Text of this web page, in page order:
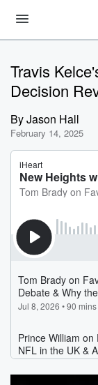
Travis
Decision
ByJason Hall
February 14, 2025